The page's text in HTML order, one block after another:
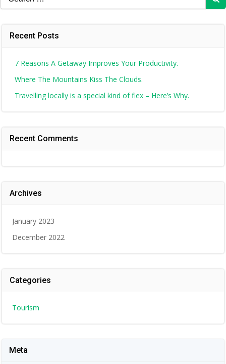
for:
Recent Posts
7 Reasons A Getaway Improves Your Productivity.
Where The Mountains Kiss The Clouds.
Travelling locally is a special kind of flex – Here’s Why.
Recent Comments
Archives
January 2023
December 2022
Categories
Tourism
Meta